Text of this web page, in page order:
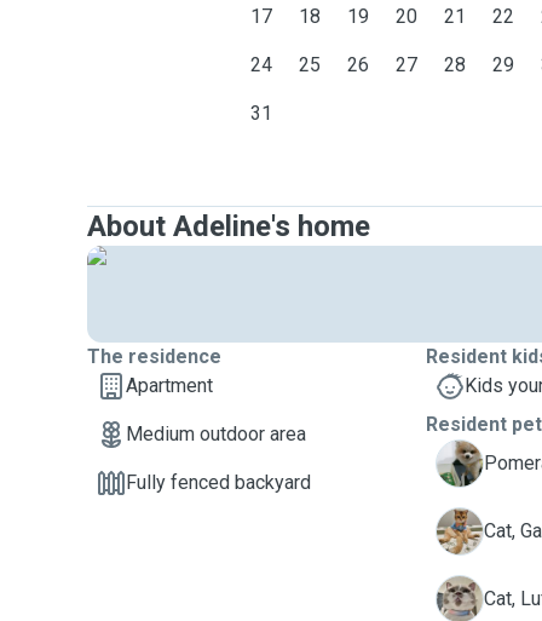
else in the house. No furguests to sleep in patio at
17 18 19 20 21 22
24 25 26 27 28 29
31
About Adeline's home
The residence
Apartment
Medium outdoor area
Fully fenced backyard
Resident
Kids
Resident
E
G Cat,
L Cat,